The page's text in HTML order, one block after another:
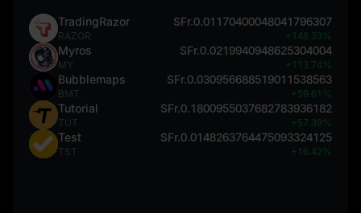
TradingRazor
RAZOR
SFr.0.01170400048041796307
+148.33%
Myros
MY
SFr.0.0219940948625304004
+113.74%
Bubblemaps
BMT
SFr.0.030956688519011538563
+59.61%
Tutorial
TUT
SFr.0.1800955037682783936182
+57.39%
Test
TST
SFr.0.0148263764475093324125
+16.42%